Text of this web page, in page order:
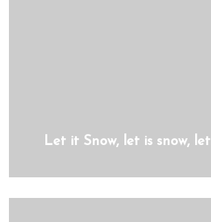
Let it Snow, let is snow,